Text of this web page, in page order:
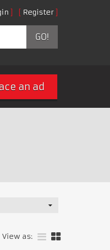
Register
GO!
an ad
View as: